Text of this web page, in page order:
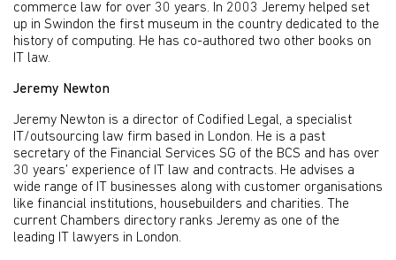
commerce law for over 30 years. In 2003 Jeremy helped set
up in Swindon the first museum in the country dedicated to the
history of computing. He has co-authored two other books on
IT law.
Jeremy Newton
Jeremy Newton is a director of Codified Legal, a specialist
IT/outsourcing law firm based in London. He is a past
secretary of the Financial Services SG of the BCS and has over
30 years’ experience of IT law and contracts. He advises a
wide range of IT businesses along with customer organisations
like financial institutions, housebuilders and charities. The
current Chambers directory ranks Jeremy as one of the
leading IT lawyers in London.